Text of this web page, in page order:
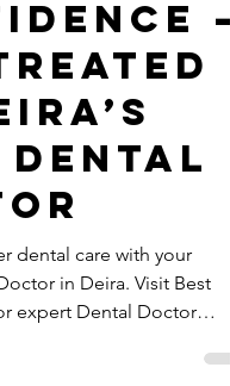
with
–
dental care with your
expert Dental Doctor